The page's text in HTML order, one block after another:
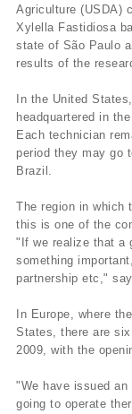
Agriculture (USDA)
Xylella Fastidiosa
state of São Paulo
results of the
In the United
headquartered in
Each technician
period they may go
Brazil.
The region in which
this is one of the
"If we realize that a
something
partnership etc,"
In Europe, where
States, there are
2009, with the
"We have issued
going to operate